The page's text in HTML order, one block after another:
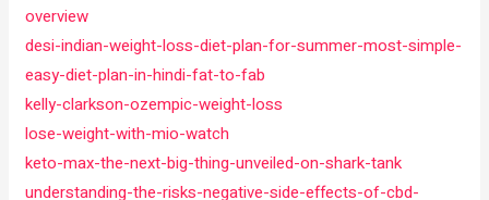
overview
desi-indian-weight-loss-diet-plan-for-summer-most-simple-
easy-diet-plan-in-hindi-fat-to-fab
kelly-clarkson-ozempic-weight-loss
lose-weight-with-mio-watch
keto-max-the-next-big-thing-unveiled-on-shark-tank
understanding-the-risks-negative-side-effects-of-cbd-